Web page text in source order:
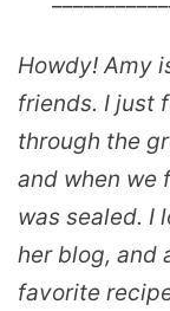
Howdy! Amy
friends. I just
through the
and when we
was sealed. I
her blog, and
favorite